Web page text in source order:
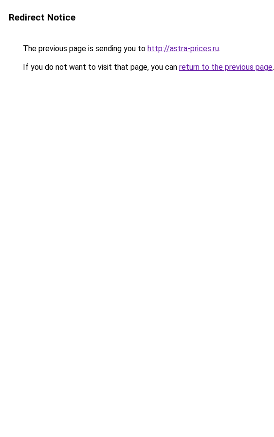
Redirect Notice
The previous page is sending you to http://astra-prices.ru.
If you do not want to visit that page, you can return to the previous page.